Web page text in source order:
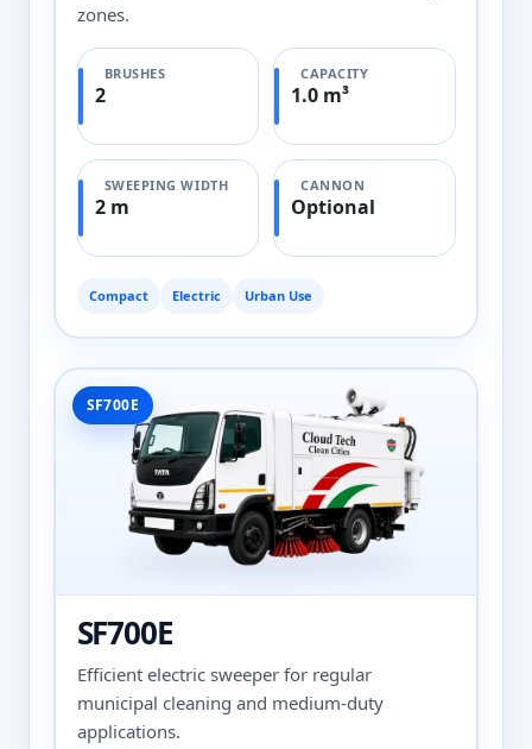
zones.
BRUSHES
2
CAPACITY
1.0 m³
SWEEPING WIDTH
2 m
CANNON
Optional
Compact Electric Urban Use
SF700E
SF700E
Efficient electric sweeper for regular
municipal cleaning and medium-duty
applications.